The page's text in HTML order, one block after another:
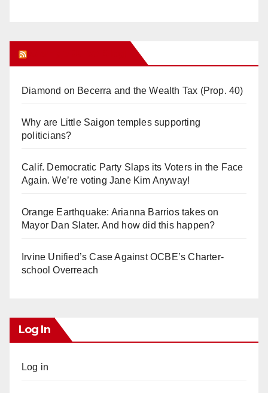
Diamond on Becerra and the Wealth Tax (Prop. 40)
Why are Little Saigon temples supporting
politicians?
Calif. Democratic Party Slaps its Voters in the Face
Again. We’re voting Jane Kim Anyway!
Orange Earthquake: Arianna Barrios takes on
Mayor Dan Slater. And how did this happen?
Irvine Unified’s Case Against OCBE’s Charter-
school Overreach
Log In
Log in